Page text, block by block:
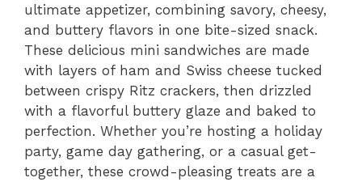
ultimate appetizer, combining savory, cheesy,
and buttery flavors in one bite-sized snack.
These delicious mini sandwiches are made
with layers of ham and Swiss cheese tucked
between crispy Ritz crackers, then drizzled
with a flavorful buttery glaze and baked to
perfection. Whether you’re hosting a holiday
party, game day gathering, or a casual get-
together, these crowd-pleasing treats are a